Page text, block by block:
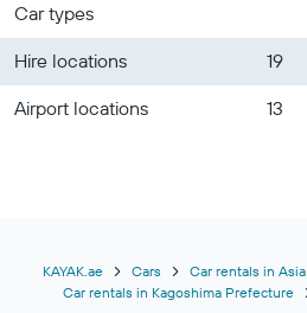
Car types
Hire locations
19
Airport locations
13
KAYAK.ae Cars Car rentals in Asia
Car rentals in Kagoshima Prefecture